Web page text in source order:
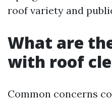
roof variety and
What are
with roof
Common concerns